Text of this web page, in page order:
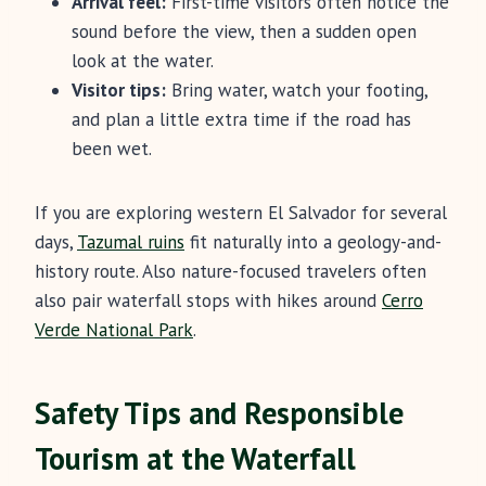
sound before the view, then a sudden open
look at the water.
Visitor tips: Bring water, watch your footing,
and plan a little extra time if the road has
been wet.
If you are exploring western El Salvador for several
days, Tazumal ruins fit naturally into a geology-and-
history route. Also nature-focused travelers often
also pair waterfall stops with hikes around Cerro
Verde National Park.
Safety Tips and Responsible
Tourism at the Waterfall